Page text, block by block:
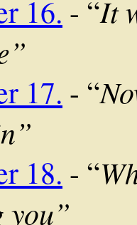
16. - “It
17. - “
18. - “
you”